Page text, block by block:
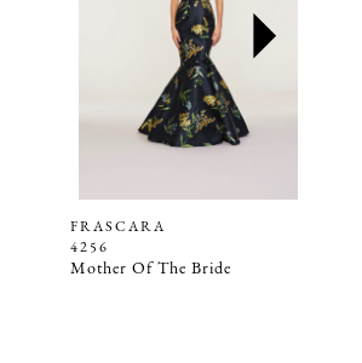
FRASCARA
4256
Mother Of The Bride